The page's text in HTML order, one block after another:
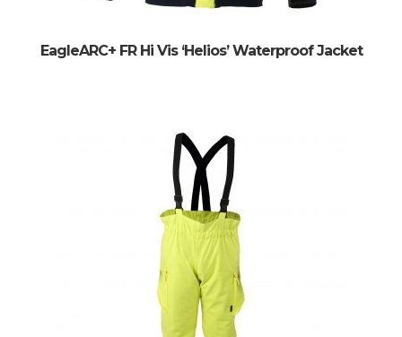
EagleARC+ FR Hi Vis ‘Helios’ Waterproof Jacket